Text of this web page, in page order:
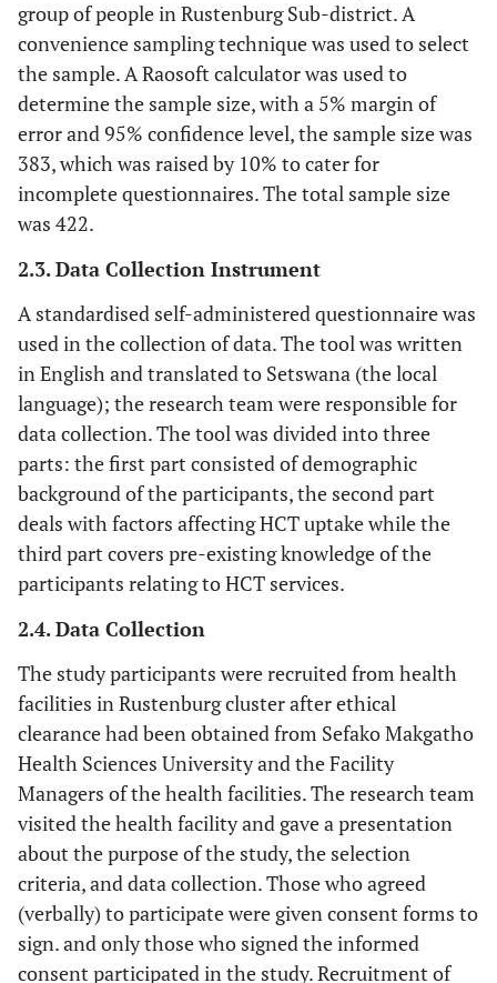
group of people in Rustenburg Sub-district. A
convenience sampling technique was used to select
the sample. A Raosoft calculator was used to
determine the sample size, with a 5% margin of
error and 95% confidence level, the sample size was
383, which was raised by 10% to cater for
incomplete questionnaires. The total sample size
was 422.
2.3. Data Collection Instrument
A standardised self-administered questionnaire was
used in the collection of data. The tool was written
in English and translated to Setswana (the local
language); the research team were responsible for
data collection. The tool was divided into three
parts: the first part consisted of demographic
background of the participants, the second part
deals with factors affecting HCT uptake while the
third part covers pre-existing knowledge of the
participants relating to HCT services.
2.4. Data Collection
The study participants were recruited from health
facilities in Rustenburg cluster after ethical
clearance had been obtained from Sefako Makgatho
Health Sciences University and the Facility
Managers of the health facilities. The research team
visited the health facility and gave a presentation
about the purpose of the study, the selection
criteria, and data collection. Those who agreed
(verbally) to participate were given consent forms to
sign. and only those who signed the informed
consent participated in the study. Recruitment of